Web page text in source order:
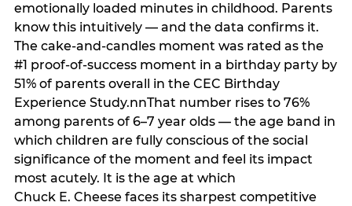
emotionally loaded minutes in childhood. Parents
know this intuitively — and the data confirms it.
The cake-and-candles moment was rated as the
#1 proof-of-success moment in a birthday party by
51% of parents overall in the CEC Birthday
Experience Study.nnThat number rises to 76%
among parents of 6–7 year olds — the age band in
which children are fully conscious of the social
significance of the moment and feel its impact
most acutely. It is the age at which
Chuck E. Cheese faces its sharpest competitive